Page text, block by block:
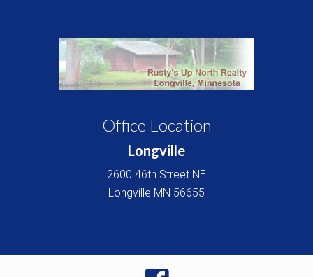
Office Location
Longville
2600 46th Street NE
Longville MN 56655